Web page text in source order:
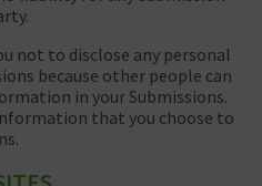
not to disclose any personal
because other people can
in your Submissions.
that you choose to